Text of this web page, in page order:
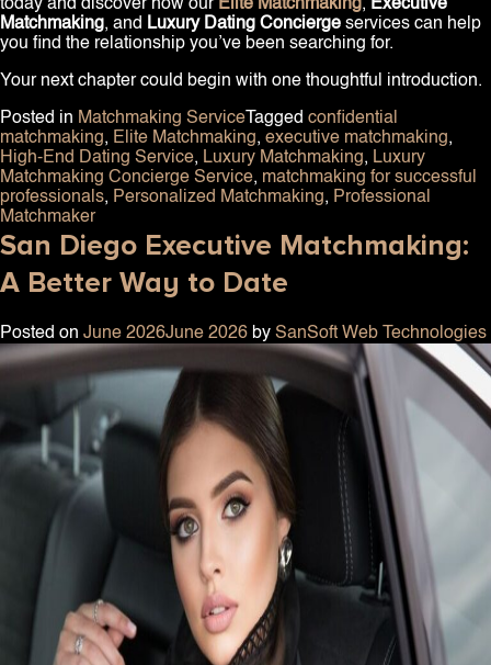
today and discover how our Elite Matchmaking, Executive
Matchmaking, and Luxury Dating Concierge services can help
you find the relationship you’ve been searching for.
Your next chapter could begin with one thoughtful introduction.
Posted in Matchmaking Service Tagged confidential
matchmaking, Elite Matchmaking, executive matchmaking,
High-End Dating Service, Luxury Matchmaking, Luxury
Matchmaking Concierge Service, matchmaking for successful
professionals, Personalized Matchmaking, Professional
Matchmaker
San Diego Executive Matchmaking:
A Better Way to Date
Posted on June 2026June 2026 by SanSoft Web Technologies